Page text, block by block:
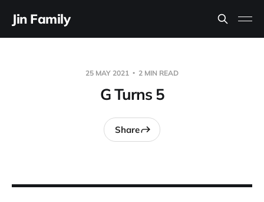
Jin Family
25 MAY 2021 2 MIN READ
G Turns 5
Share